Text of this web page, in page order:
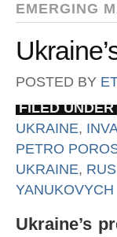
EMERGING
POSTED BY
FILED UNDER
UKRAINE,
PETRO
UKRAINE,
YANUKOVYCH
Ukraine’s